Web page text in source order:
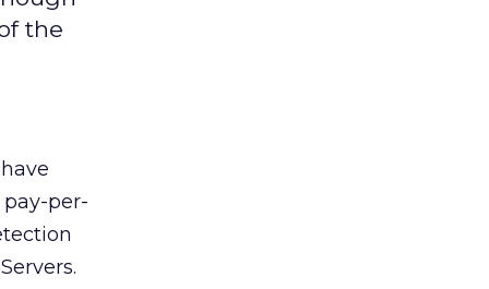
the
per-